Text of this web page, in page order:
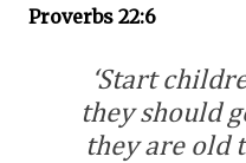
Proverbs 22:6
‘Start
they should
they are old